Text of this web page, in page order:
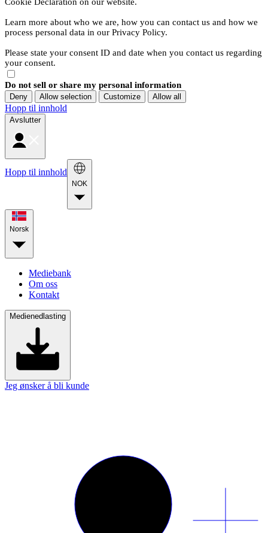
Learn more about who we are, how you can contact us and how we
process personal data in our Privacy Policy.
Please state your consent ID and date when you contact us regarding
your consent.
Do not sell or share my personal information
Deny Allow selection Customize Allow all
Hopp til innhold
Avslutter
Hopp til innhold
NOK
Norsk
Mediebank
Om oss
Kontakt
Medienedlasting
Jeg ønsker å bli kunde